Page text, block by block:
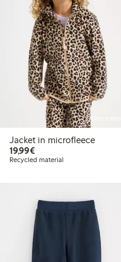
Online edition
Jacket in microfleece
19,99€€ 19,99
Recycled material